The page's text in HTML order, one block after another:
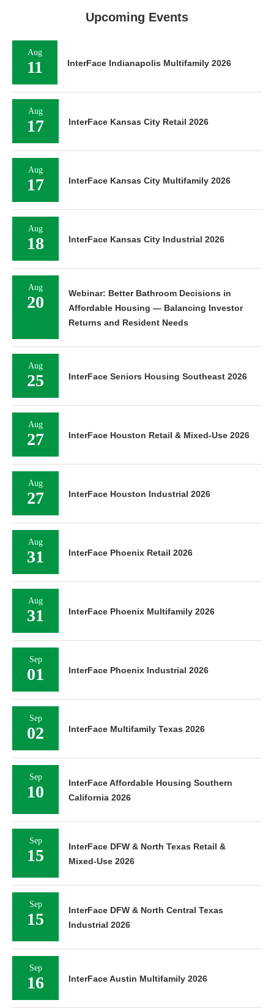
Upcoming Events
Aug
11 InterFace Indianapolis Multifamily 2026
Aug
17 InterFace Kansas City Retail 2026
Aug
17 InterFace Kansas City Multifamily 2026
Aug
18 InterFace Kansas City Industrial 2026
Aug
20
Webinar: Better Bathroom Decisions in
Affordable Housing — Balancing Investor
Returns and Resident Needs
Aug
25 InterFace Seniors Housing Southeast 2026
Aug
27 InterFace Houston Retail & Mixed-Use 2026
Aug
27 InterFace Houston Industrial 2026
Aug
31 InterFace Phoenix Retail 2026
Aug
31 InterFace Phoenix Multifamily 2026
Sep
01 InterFace Phoenix Industrial 2026
Sep
02 InterFace Multifamily Texas 2026
Sep
10
InterFace Affordable Housing Southern
California 2026
Sep
15
InterFace DFW & North Texas Retail &
Mixed-Use 2026
Sep
15
InterFace DFW & North Central Texas
Industrial 2026
Sep
16 InterFace Austin Multifamily 2026